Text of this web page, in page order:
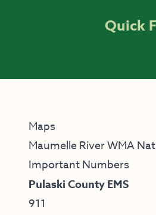
Quick
Maps
Maumelle River WMA
Important Numbers
Pulaski County EMS
911